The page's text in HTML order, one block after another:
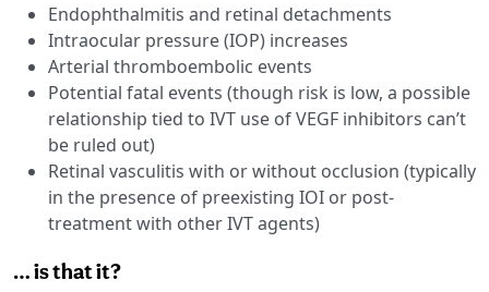
Endophthalmitis and retinal detachments
Intraocular pressure (IOP) increases
Arterial thromboembolic events
Potential fatal events (though risk is low, a possible
relationship tied to IVT use of VEGF inhibitors can’t
be ruled out)
Retinal vasculitis with or without occlusion (typically
in the presence of preexisting IOI or post-
treatment with other IVT agents)
… is that it?